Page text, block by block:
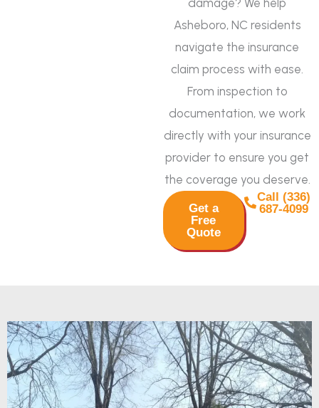
Asheboro, NC residents
navigate the insurance
claim process with ease.
From inspection to
documentation, we work
directly with your insurance
provider to ensure you get
the coverage you deserve.
Get a
Free
Quote
Call (336)
687-4099